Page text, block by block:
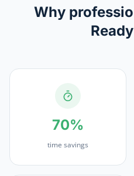
Why
70%
time savings